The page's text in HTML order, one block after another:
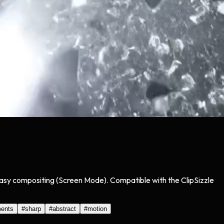
compositing (Screen Mode). Compatible with the ClipSizzle
#sharp #abstract #motion